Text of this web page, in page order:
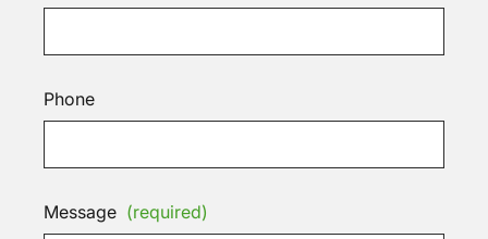
Phone
Message (required)